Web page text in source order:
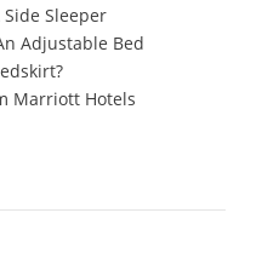
Sleeper
Adjustable Bed
Marriott Hotels